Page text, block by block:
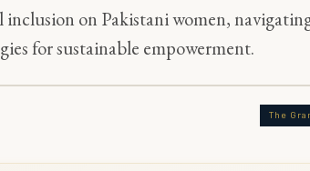
on Pakistani women,
for sustainable empowerment.
The